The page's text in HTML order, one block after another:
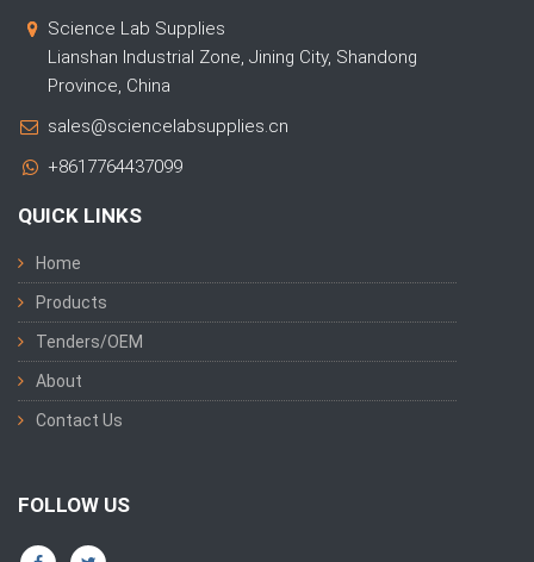
Science Lab Supplies
Lianshan Industrial Zone, Jining City, Shandong
Province, China
sales@sciencelabsupplies.cn
+8617764437099
QUICK LINKS
Home
Products
Tenders/OEM
About
Contact Us
FOLLOW US